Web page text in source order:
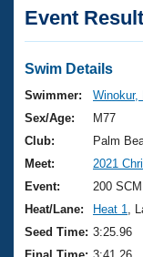
Articles And
Swimming 101
Training Plans
Swimming
Video Stroke
Club Finder
Virtual And
2026
National
Results And
Club Finder
Workout
About Us
What Is
USMS
Join
Event
Swim Details
Swimmer:
Winokur,
Sex/Age:
M77
Club:
Palm
Meet:
2021
Event:
200
Heat/Lane:
Heat 1
,
Seed Time: 3:25.96